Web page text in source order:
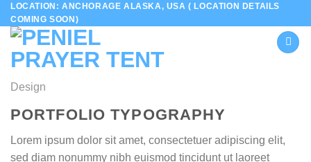
Skip
to
content
LOCATION: ANCHORAGE ALASKA, USA ( LOCATION DETAILS
COMING SOON)
Design
PORTFOLIO TYPOGRAPHY
Lorem ipsum dolor sit amet, consectetuer adipiscing elit,
sed diam nonummy nibh euismod tincidunt ut laoreet